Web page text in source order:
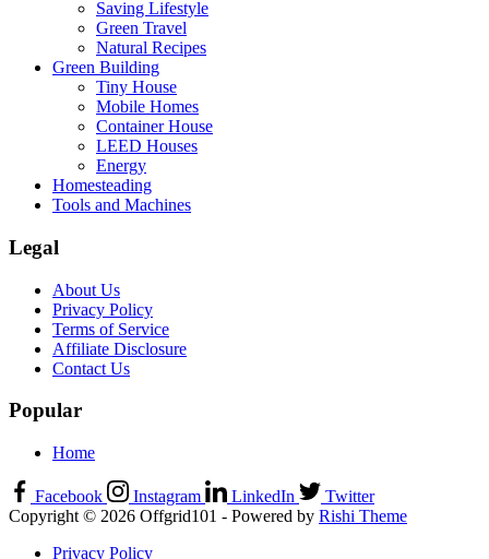
Saving Lifestyle
Green Travel
Natural Recipes
Green Building
Tiny House
Mobile Homes
Container House
LEED Houses
Energy
Homesteading
Tools and Machines
Legal
About Us
Privacy Policy
Terms of Service
Affiliate Disclosure
Contact Us
Popular
Home
Facebook Instagram LinkedIn
Twitter
Copyright © 2026 Offgrid101 - Powered by Rishi Theme
Privacy Policy